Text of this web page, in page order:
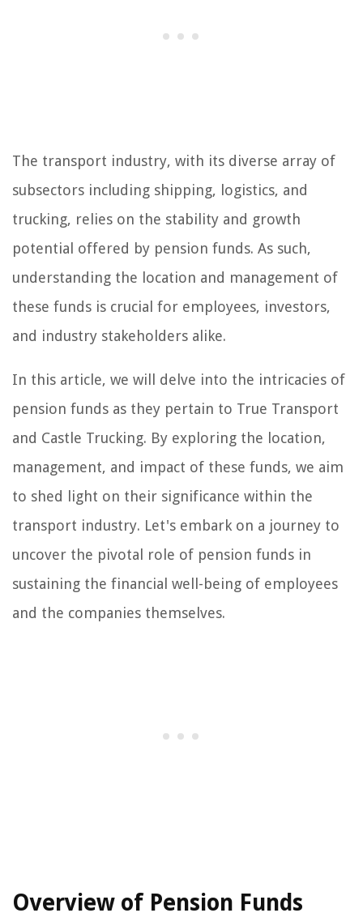
The transport industry, with its diverse array of
subsectors including shipping, logistics, and
trucking, relies on the stability and growth
potential offered by pension funds. As such,
understanding the location and management of
these funds is crucial for employees, investors,
and industry stakeholders alike.
In this article, we will delve into the intricacies of
pension funds as they pertain to True Transport
and Castle Trucking. By exploring the location,
management, and impact of these funds, we aim
to shed light on their significance within the
transport industry. Let's embark on a journey to
uncover the pivotal role of pension funds in
sustaining the financial well-being of employees
and the companies themselves.
Overview of Pension Funds